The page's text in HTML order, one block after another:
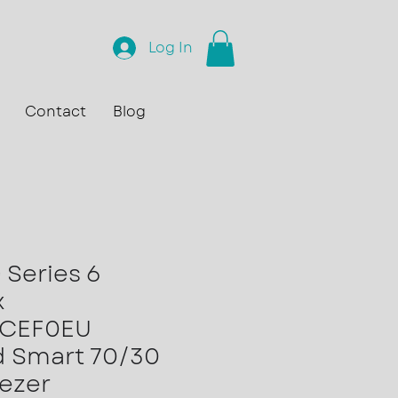
Log In
Contact Blog
Series 6
Smart 70/30